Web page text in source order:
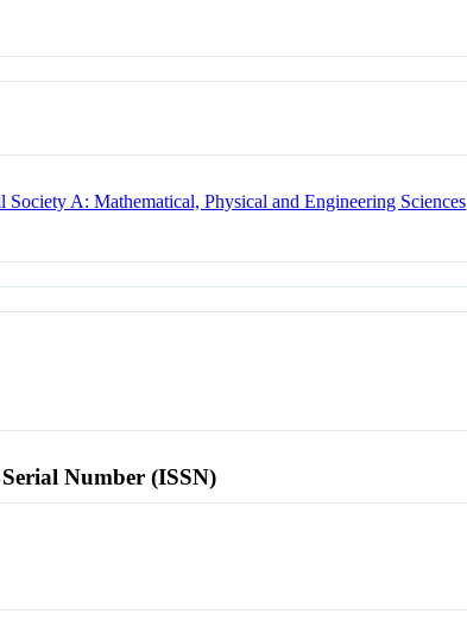
Society A: Mathematical, Physical and Engineering Sciences
Number (ISSN)